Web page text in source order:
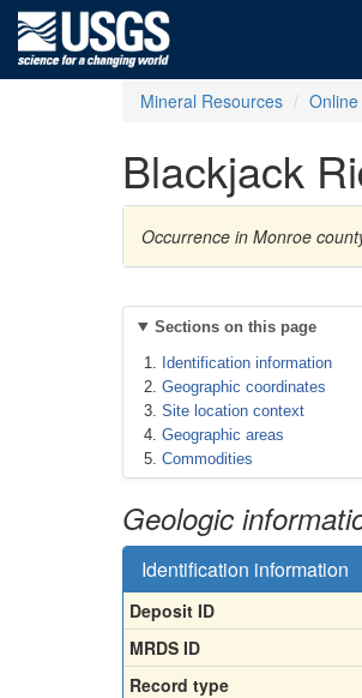
Mineral Resources
Blackjack
Occurrence in Monroe
Sections on this page
Identification information
Geographic coordinates
Site location context
Geographic areas
Commodities
Geologic
Identification information
Deposit ID
MRDS ID
Record type